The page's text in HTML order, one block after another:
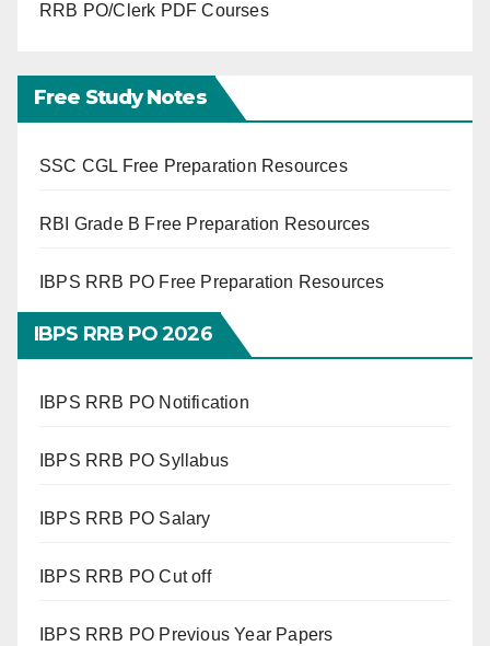
RRB PO/Clerk PDF Courses
Free Study Notes
SSC CGL Free Preparation Resources
RBI Grade B Free Preparation Resources
IBPS RRB PO Free Preparation Resources
IBPS RRB PO 2026
IBPS RRB PO Notification
IBPS RRB PO Syllabus
IBPS RRB PO Salary
IBPS RRB PO Cut off
IBPS RRB PO Previous Year Papers